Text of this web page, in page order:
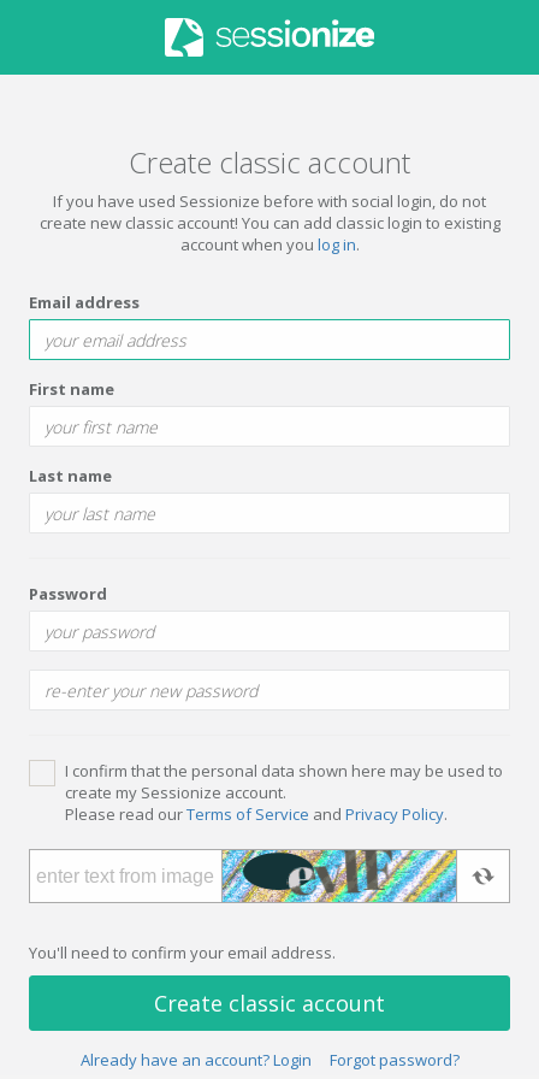
Create classic account
If you have used Sessionize before with social login, do not
create new classic account! You can add classic login to existing
account when you log in.
Email address
First name
Last name
Password
I confirm that the personal data shown here may be used to
create my Sessionize account.
Please read ourTerms of Service and Privacy Policy.
You'll need to confirm your email address.
Create classic account
Already have an account? Login Forgot password?